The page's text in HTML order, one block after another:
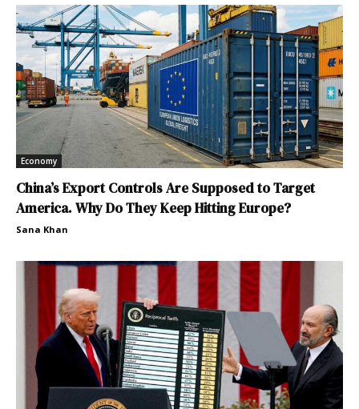
Economy
China’s Export Controls Are Supposed to Target
America. Why Do They Keep Hitting Europe?
Sana Khan